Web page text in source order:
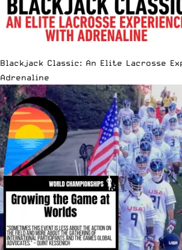
Blackjack Classic: An Elite Lacrosse
Adrenaline